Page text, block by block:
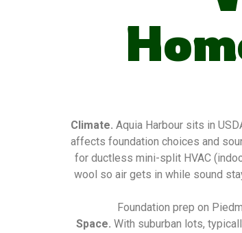
Climate. Aquia Harbour sits in
affects foundation choices and
for ductless mini-split HVAC
wool so air gets in while sound
Foundation prep on
Space. With suburban lots,